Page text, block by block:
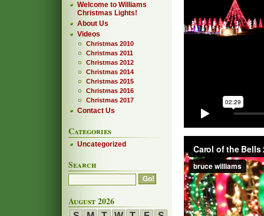
Welcome to Williams
Christmas Lights!
About Us
Videos
Christmas 2010
Christmas 2011
Christmas 2012
Christmas 2014
Christmas 2015
Christmas 2016
Christmas 2017
Contact Us
Categories
Uncategorized
Search
August 2026